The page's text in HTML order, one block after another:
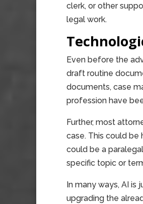
clerk, or other
legal work.
Even before the
draft routine
documents, case
profession have
Further, most
case. This could be
could be a
specific topic or
In many ways, AI is
upgrading the